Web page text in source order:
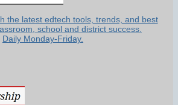
the latest edtech tools, trends, and best
school and district success.
Daily Monday-Friday.